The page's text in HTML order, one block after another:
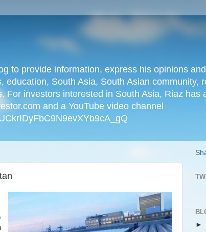
to provide information, express his opinions
education, South Asia, South Asian community,
For investors interested in South Asia, Riaz has
and a YouTube video channel
►